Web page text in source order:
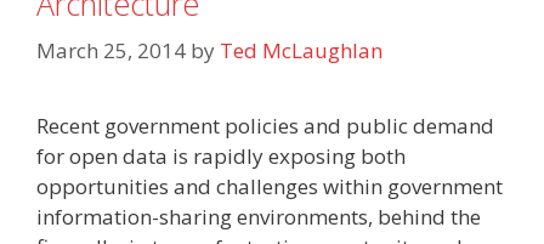
March 25, 2014 by Ted McLaughlan
Recent government policies and public demand
for open data is rapidly exposing both
opportunities and challenges within government
information-sharing environments, behind the